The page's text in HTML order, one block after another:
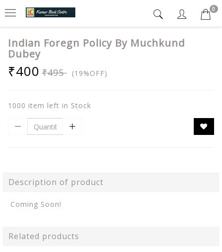
0
Indian Foregn Policy By Muchkund
Dubey
₹400 ₹495 (19%OFF)
1000 item left in Stock
Description of product
Coming Soon!
Related products